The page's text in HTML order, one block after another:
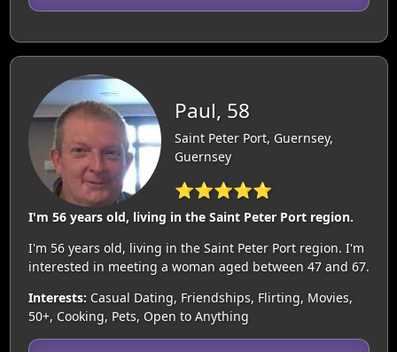
Paul, 58
Saint Peter Port, Guernsey,
Guernsey
⭐⭐⭐⭐⭐
I'm 56 years old, living in the Saint Peter Port region.
I'm 56 years old, living in the Saint Peter Port region. I'm
interested in meeting a woman aged between 47 and 67.
Interests: Casual Dating, Friendships, Flirting, Movies,
50+, Cooking, Pets, Open to Anything